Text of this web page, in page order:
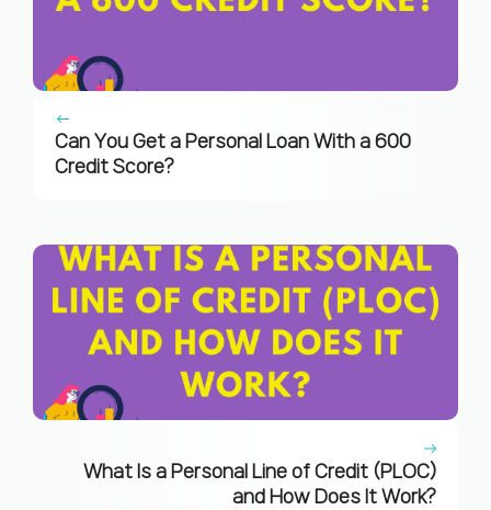
Can You Get a Personal Loan With a 600
Credit Score?
What Is a Personal Line of Credit (PLOC)
and How Does It Work?